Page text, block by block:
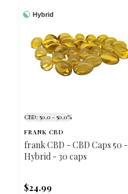
Hybrid
CBD: 50.0 - 50.0%
FRANK CBD
frank CBD - CBD Caps 50 -
Hybrid - 30 caps
$24.99